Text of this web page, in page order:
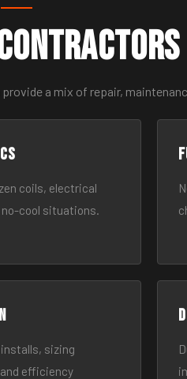
a mix of repair,
coils, electrical
cool situations.
sizing
efficiency